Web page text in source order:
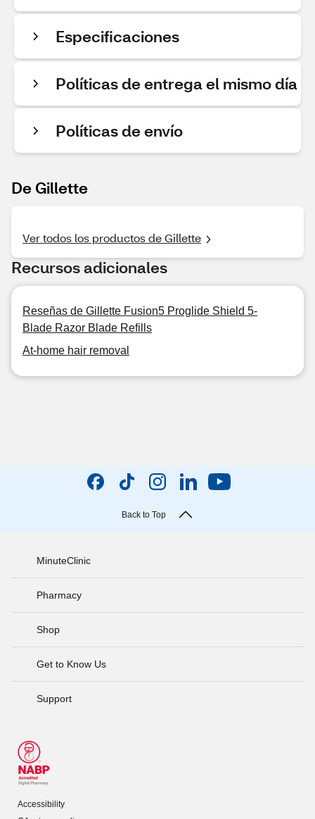
Especificaciones
Políticas de entrega el mismo día
Políticas de envío
De Gillette
Ver todos los productos de Gillette
Recursos adicionales
Reseñas de Gillette Fusion5 Proglide Shield 5-
Blade Razor Blade Refills
At-home hair removal
Back to Top
MinuteClinic
Pharmacy
Shop
Get to Know Us
Support
Accessibility